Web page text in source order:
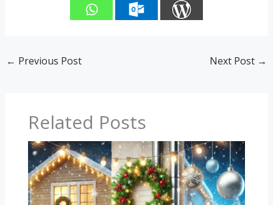
← Previous Post Next Post →
Related Posts